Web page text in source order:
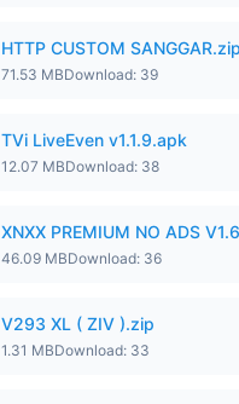
HTTP CUSTOM SANGGAR.zip
71.53 MBDownload: 39
TVi LiveEven v1.1.9.apk
12.07 MBDownload: 38
XNXX PREMIUM NO ADS
46.09 MBDownload: 36
V293 XL ( ZIV ).zip
1.31 MBDownload: 33